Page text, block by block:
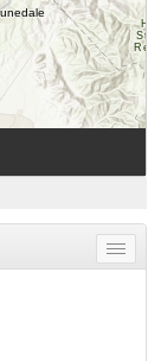
Toggle
menu